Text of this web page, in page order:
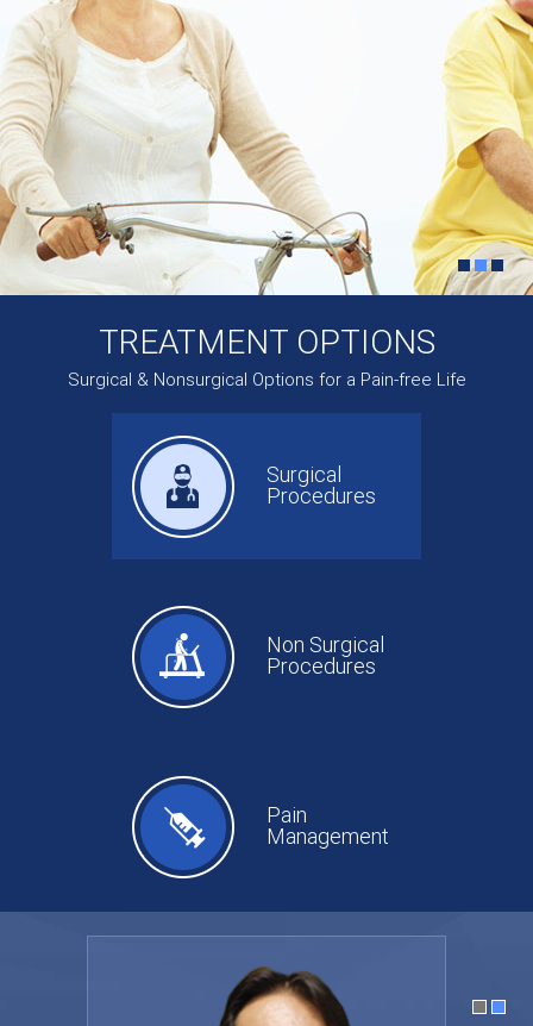
TREATMENT OPTIONS
Surgical & Nonsurgical Options for a Pain-free Life
Surgical
Procedures
Non Surgical
Procedures
Pain
Management